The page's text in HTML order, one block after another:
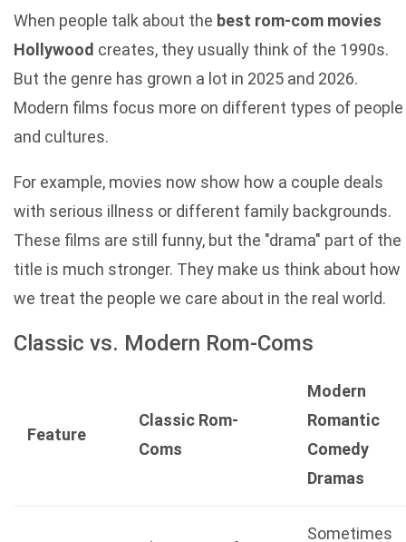
When people talk about the best rom-com movies
Hollywood creates, they usually think of the 1990s.
But the genre has grown a lot in 2025 and 2026.
Modern films focus more on different types of people
and cultures.
For example, movies now show how a couple deals
with serious illness or different family backgrounds.
These films are still funny, but the "drama" part of the
title is much stronger. They make us think about how
we treat the people we care about in the real world.
Classic vs. Modern Rom-Coms
Feature
Classic Rom-
Coms
Modern
Romantic
Comedy
Dramas
Sometimes